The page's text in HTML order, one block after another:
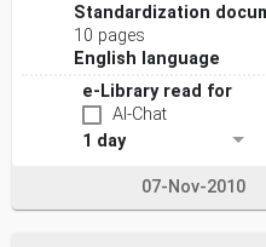
Standardization
10 pages
English language
e-Library read for
AI-Chat
1 day
07-Nov-2010